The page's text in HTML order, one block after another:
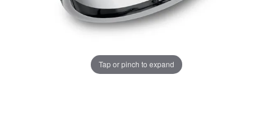
Tap or pinch to expand